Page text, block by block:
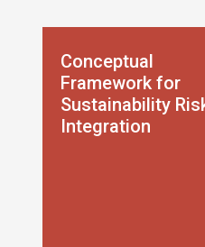
Conceptual
Framework for
Sustainability
Integration